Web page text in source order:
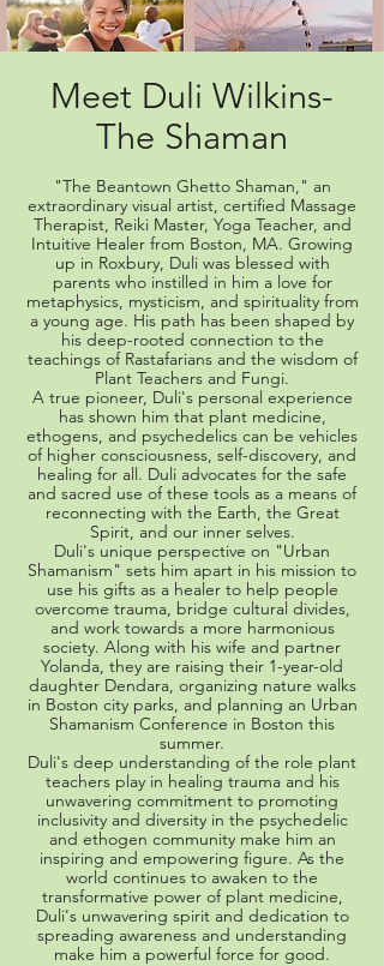
Meet Duli Wilkins-
The Shaman
"The Beantown Ghetto Shaman," an
extraordinary visual artist, certified Massage
Therapist, Reiki Master, Yoga Teacher, and
Intuitive Healer from Boston, MA. Growing
up in Roxbury, Duli was blessed with
parents who instilled in him a love for
metaphysics, mysticism, and spirituality from
a young age. His path has been shaped by
his deep-rooted connection to the
teachings of Rastafarians and the wisdom of
Plant Teachers and Fungi.
A true pioneer, Duli's personal experience
has shown him that plant medicine,
ethogens, and psychedelics can be vehicles
of higher consciousness, self-discovery, and
healing for all. Duli advocates for the safe
and sacred use of these tools as a means of
reconnecting with the Earth, the Great
Spirit, and our inner selves.
Duli's unique perspective on "Urban
Shamanism" sets him apart in his mission to
use his gifts as a healer to help people
overcome trauma, bridge cultural divides,
and work towards a more harmonious
society. Along with his wife and partner
Yolanda, they are raising their 1-year-old
daughter Dendara, organizing nature walks
in Boston city parks, and planning an Urban
Shamanism Conference in Boston this
summer.
Duli's deep understanding of the role plant
teachers play in healing trauma and his
unwavering commitment to promoting
inclusivity and diversity in the psychedelic
and ethogen community make him an
inspiring and empowering figure. As the
world continues to awaken to the
transformative power of plant medicine,
Duli's unwavering spirit and dedication to
spreading awareness and understanding
make him a powerful force for good.